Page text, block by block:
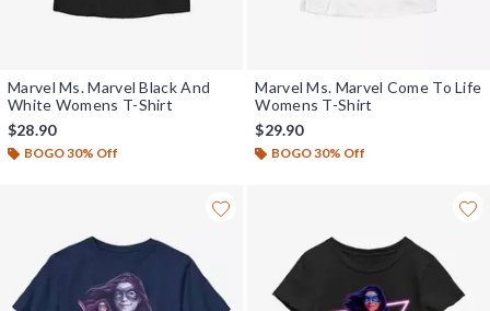
Marvel Ms. Marvel Black And
White Womens T-Shirt
$28.90
BOGO 30% Off
Marvel Ms. Marvel Come To Life
Womens T-Shirt
$29.90
BOGO 30% Off